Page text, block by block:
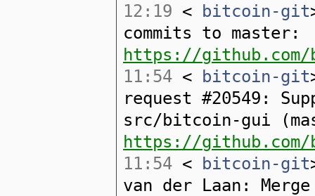
12:19 < bitcoin-git
commits to master:
https://github.com/
11:54 < bitcoin-git
request #20549:
src/bitcoin-gui
https://
11:54 < bitcoin-git
van der Laan: